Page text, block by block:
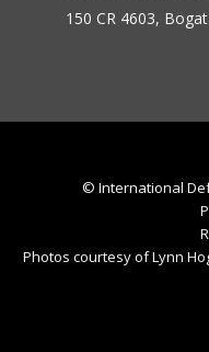
150 CR 4603,
© International
Photos courtesy of Lynn